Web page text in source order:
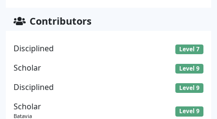
Contributors
Disciplined Level 7
Scholar Level 9
Disciplined Level 9
Scholar
Batavia
Level 9